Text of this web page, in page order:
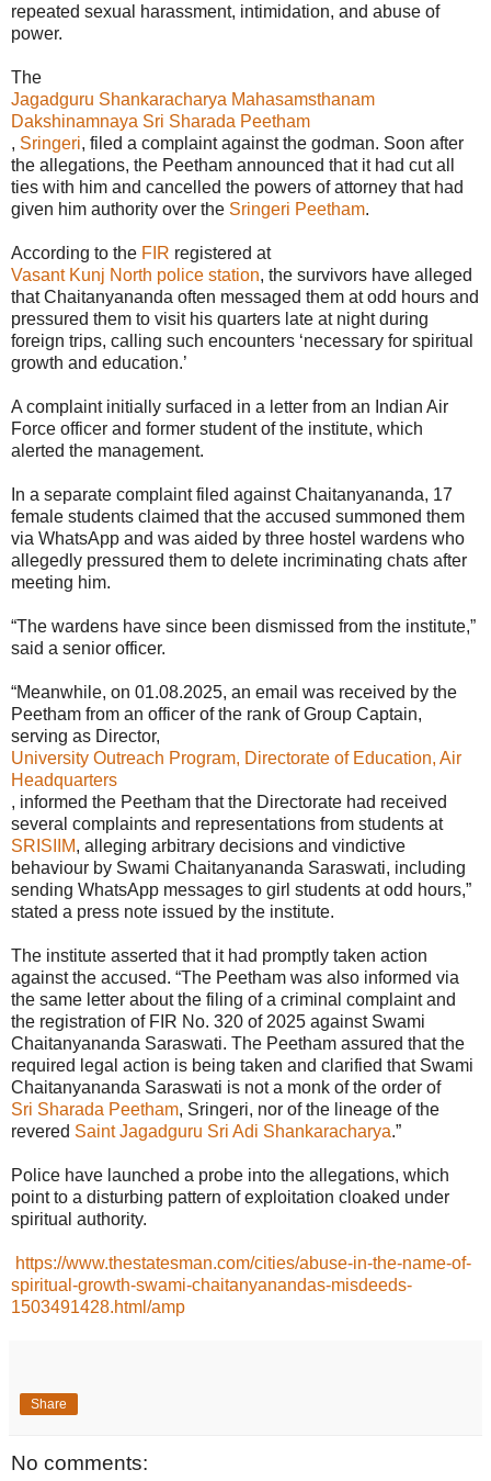
repeated sexual harassment, intimidation, and abuse of
power.
The
Jagadguru Shankaracharya Mahasamsthanam
Dakshinamnaya Sri Sharada Peetham
, Sringeri, filed a complaint against the godman. Soon after
the allegations, the Peetham announced that it had cut all
ties with him and cancelled the powers of attorney that had
given him authority over the Sringeri Peetham.
According to the FIR registered at
Vasant Kunj North police station, the survivors have alleged
that Chaitanyananda often messaged them at odd hours and
pressured them to visit his quarters late at night during
foreign trips, calling such encounters ‘necessary for spiritual
growth and education.’
A complaint initially surfaced in a letter from an Indian Air
Force officer and former student of the institute, which
alerted the management.
In a separate complaint filed against Chaitanyananda, 17
female students claimed that the accused summoned them
via WhatsApp and was aided by three hostel wardens who
allegedly pressured them to delete incriminating chats after
meeting him.
“The wardens have since been dismissed from the institute,”
said a senior officer.
“Meanwhile, on 01.08.2025, an email was received by the
Peetham from an officer of the rank of Group Captain,
serving as Director,
University Outreach Program, Directorate of Education, Air
Headquarters
, informed the Peetham that the Directorate had received
several complaints and representations from students at
SRISIIM, alleging arbitrary decisions and vindictive
behaviour by Swami Chaitanyananda Saraswati, including
sending WhatsApp messages to girl students at odd hours,”
stated a press note issued by the institute.
The institute asserted that it had promptly taken action
against the accused. “The Peetham was also informed via
the same letter about the filing of a criminal complaint and
the registration of FIR No. 320 of 2025 against Swami
Chaitanyananda Saraswati. The Peetham assured that the
required legal action is being taken and clarified that Swami
Chaitanyananda Saraswati is not a monk of the order of
Sri Sharada Peetham, Sringeri, nor of the lineage of the
revered Saint Jagadguru Sri Adi Shankaracharya.”
Police have launched a probe into the allegations, which
point to a disturbing pattern of exploitation cloaked under
spiritual authority.
https://www.thestatesman.com/cities/abuse-in-the-name-of-
spiritual-growth-swami-chaitanyanandas-misdeeds-
1503491428.html/amp
Share
No comments: